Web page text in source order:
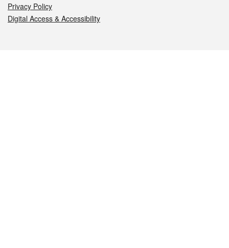
Privacy Policy
Digital Access & Accessibility